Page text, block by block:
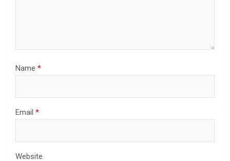
Name *
Email *
Website